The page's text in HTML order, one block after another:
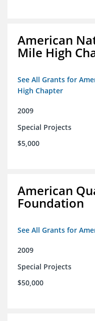
American
Mile High
See All Grants for
High Chapter
2009
Special Projects
$5,000
American
Foundation
See All Grants for
2009
Special Projects
$50,000